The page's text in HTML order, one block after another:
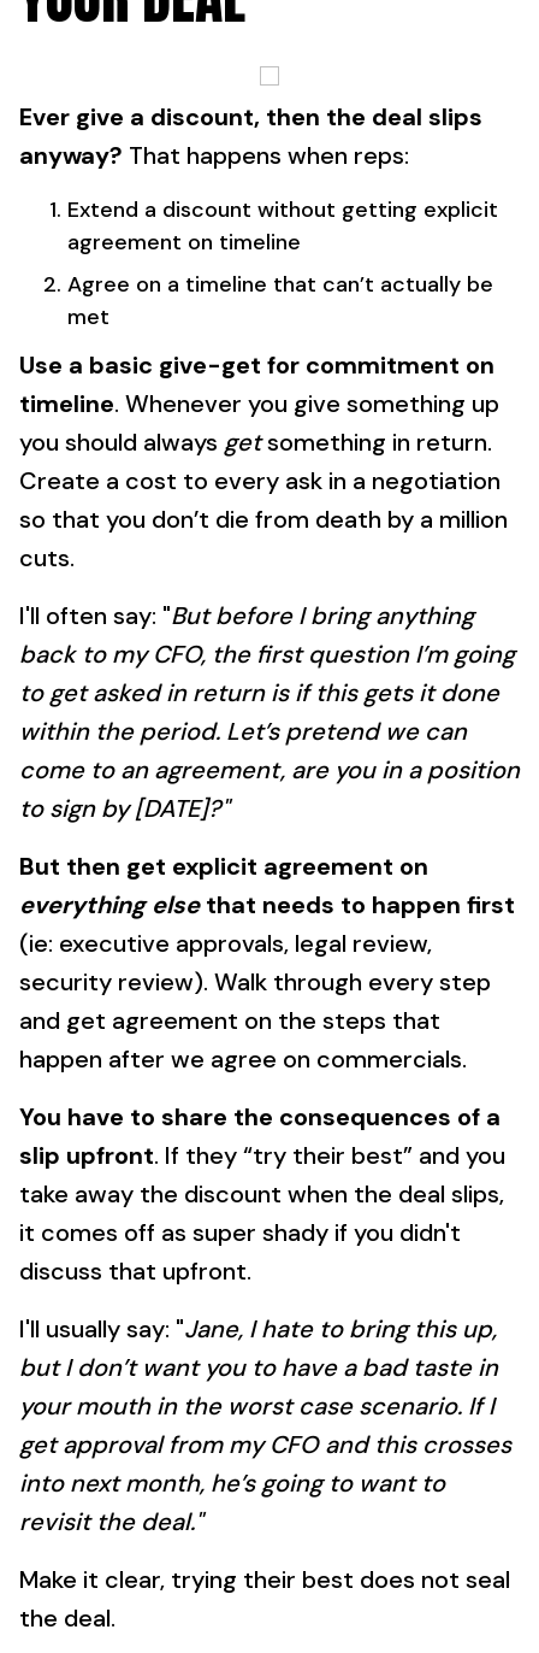
Ever give a discount, then the deal slips
anyway? That happens when reps:
Extend a discount without getting explicit
agreement on timeline
Agree on a timeline that can’t actually be
met
Use a basic give-get for commitment on
timeline. Whenever you give something up
you should always getsomething in return.
Create a cost to every ask in a negotiation
so that you don’t die from death by a million
cuts.
I'll often say: "But before I bring anything
back to my CFO, the first question I’m going
to get asked in return is if this gets it done
within the period. Let’s pretend we can
come to an agreement, are you in a position
to sign by [DATE]?"
But then get explicit agreement on
everything elsethat needs to happen first
(ie: executive approvals, legal review,
security review). Walk through every step
and get agreement on the steps that
happen after we agree on commercials.
You have to share the consequences of a
slip upfront. If they “try their best” and you
take away the discount when the deal slips,
it comes off as super shady if you didn't
discuss that upfront.
I'll usually say: "Jane, I hate to bring this up,
but I don’t want you to have a bad taste in
your mouth in the worst case scenario. If I
get approval from my CFO and this crosses
into next month, he’s going to want to
revisit the deal."
Make it clear, trying their best does not seal
the deal.